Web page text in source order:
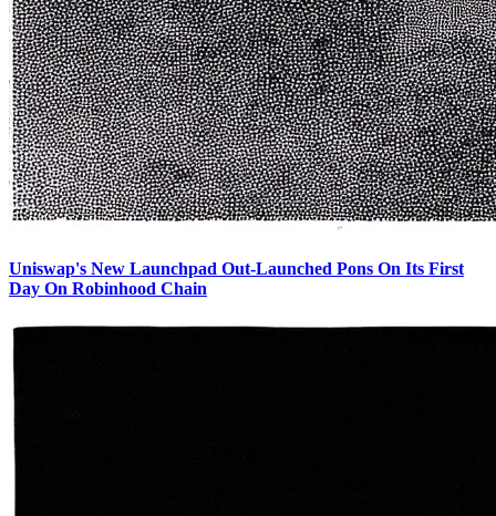
Uniswap's New Launchpad Out-Launched Pons On Its First
Day On Robinhood Chain